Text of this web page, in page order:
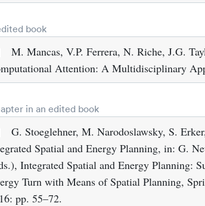
book
M. Mancas, V.P. Ferrera, N. Riche, J.G.
Attention: A Multidisciplinary
in an edited book
G. Stoeglehner, M. Narodoslawsky, S.
Spatial and Energy Planning, in: G.
Integrated Spatial and Energy Planning:
Turn with Means of Spatial Planning,
pp. 55–72.